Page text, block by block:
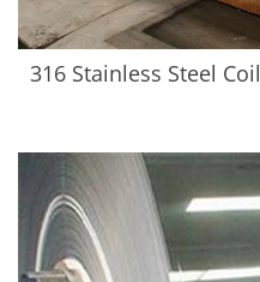
316 Stainless Steel Coil